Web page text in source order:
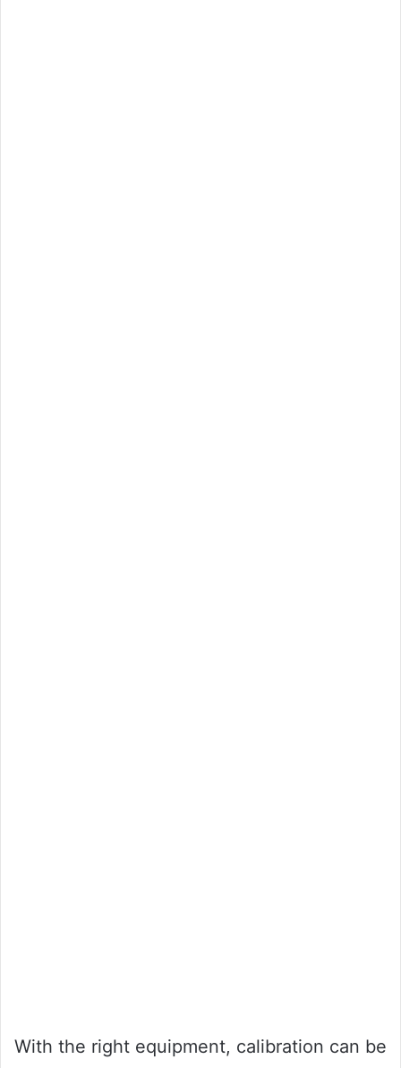
With the right equipment, calibration can be